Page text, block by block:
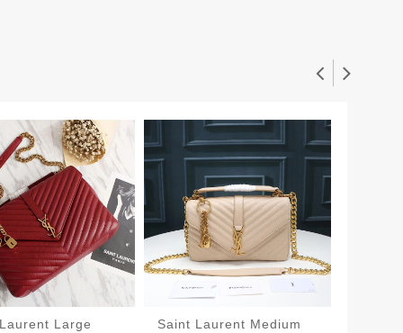
Large
Saint Laurent Medium